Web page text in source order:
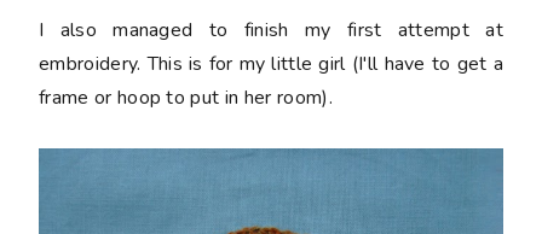
I also managed to finish my first attempt at
embroidery. This is for my little girl (I'll have to get a
frame or hoop to put in her room).